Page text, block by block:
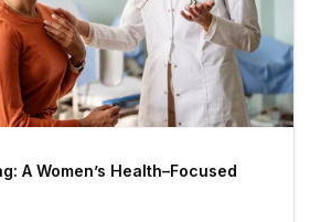
A Women’s Health–Focused